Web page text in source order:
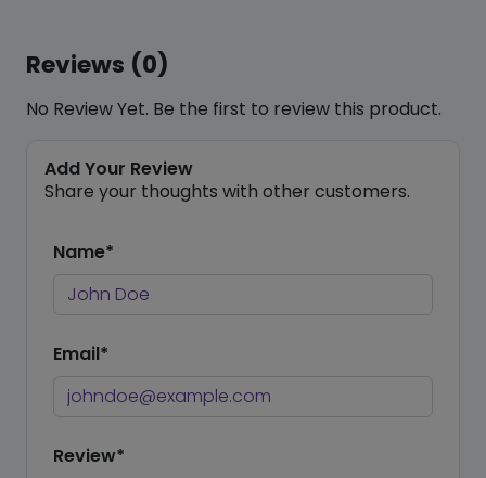
Reviews (0)
No Review Yet. Be the first to review this product.
Add Your Review
Share your thoughts with other customers.
Name*
Email*
Review*